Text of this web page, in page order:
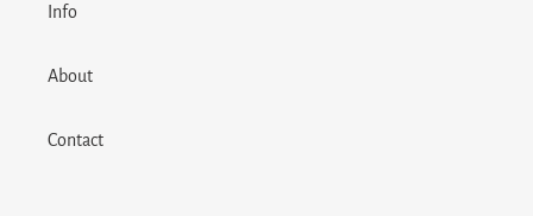
Info
About
Contact